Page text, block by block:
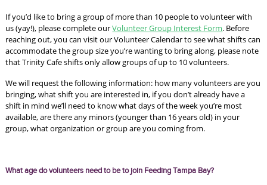
If you’d like to bring a group of more than 10 people to volunteer with
us (yay!), please complete our Volunteer Group Interest Form. Before
reaching out, you can visit our Volunteer Calendar to see what shifts can
accommodate the group size you’re wanting to bring along, please note
that Trinity Cafe shifts only allow groups of up to 10 volunteers.
We will request the following information: how many volunteers are you
bringing, what shift you are interested in, if you don’t already have a
shift in mind we’ll need to know what days of the week you’re most
available, are there any minors (younger than 16 years old) in your
group, what organization or group are you coming from.
What age do volunteers need to be to join Feeding Tampa Bay?